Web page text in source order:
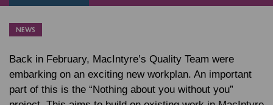
NEWS
Back in February, MacIntyre’s Quality Team were
embarking on an exciting new workplan. An important
part of this is the “Nothing about you without you”